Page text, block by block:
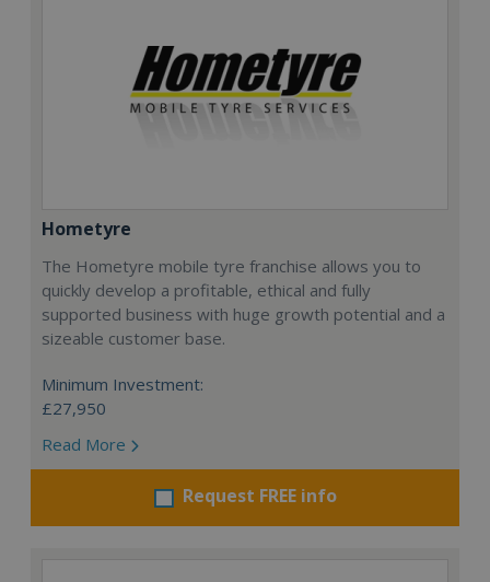
Hometyre
The Hometyre mobile tyre franchise allows you to
quickly develop a profitable, ethical and fully
supported business with huge growth potential and a
sizeable customer base.
Minimum Investment:
£27,950
Read More
Request FREE info